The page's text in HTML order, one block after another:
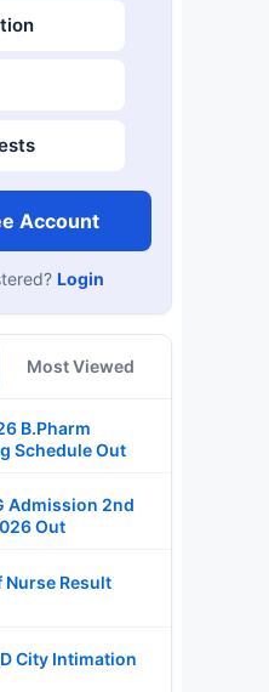
Account
Login
Most Viewed
B.Pharm
Schedule Out
Admission 2nd
Out
Nurse Result
City Intimation